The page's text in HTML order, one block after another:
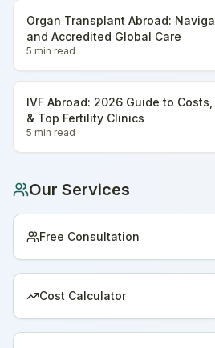
Organ Transplant Abroad:
and Accredited Global Care
5 min read
IVF Abroad: 2026 Guide to
& Top Fertility Clinics
5 min read
Our Services
Free Consultation
Cost Calculator